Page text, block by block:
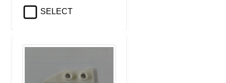
SELECT